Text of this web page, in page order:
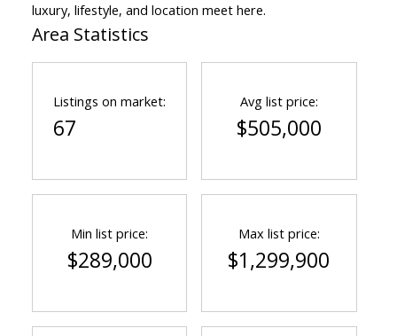
ACTIVE
luxury, lifestyle, and location meet here.
Area Statistics
Listings on market:
67
Avg list price:
$505,000
Min list price:
$289,000
Max list price:
$1,299,900